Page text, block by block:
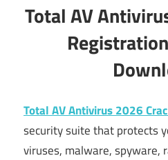
Total AV
Total AV Antivirus 2026
security suite that protects
viruses, malware, spyware,